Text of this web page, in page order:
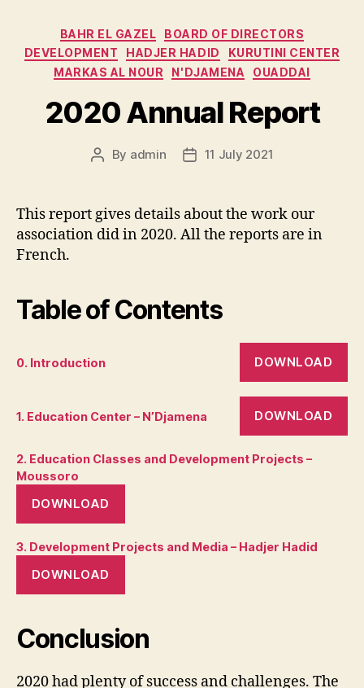
Categories
BAHR EL GAZEL
BOARD OF DIRECTORS
DEVELOPMENT
HADJER HADID
KURUTINI CENTER
MARKAS AL NOUR
N'DJAMENA OUADDAI
2020 Annual Report
Post
By admin
Post11 July 2021
This report gives details about the work our
association did in 2020. All the reports are in
French.
Table of Contents
0. Introduction DOWNLOAD
1. Education Center – N’Djamena DOWNLOAD
2. Education Classes and Development Projects –
Moussoro
DOWNLOAD
3. Development Projects and Media – Hadjer Hadid
DOWNLOAD
Conclusion
2020 had plenty of success and challenges. The